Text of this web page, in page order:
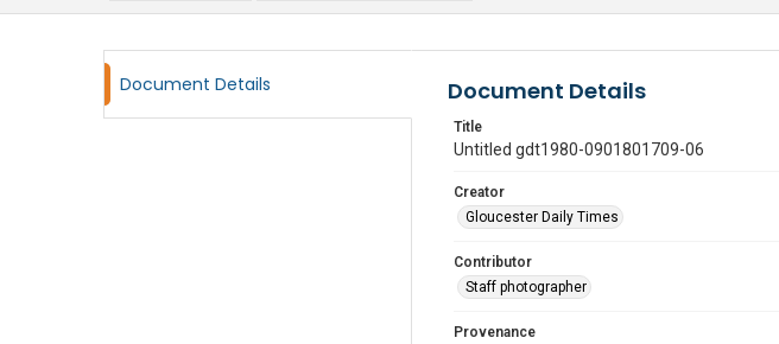
Document Details Document Details
Title
Untitled gdt1980-0901801709-06
Creator
Gloucester Daily Times
Contributor
Staff photographer
Provenance